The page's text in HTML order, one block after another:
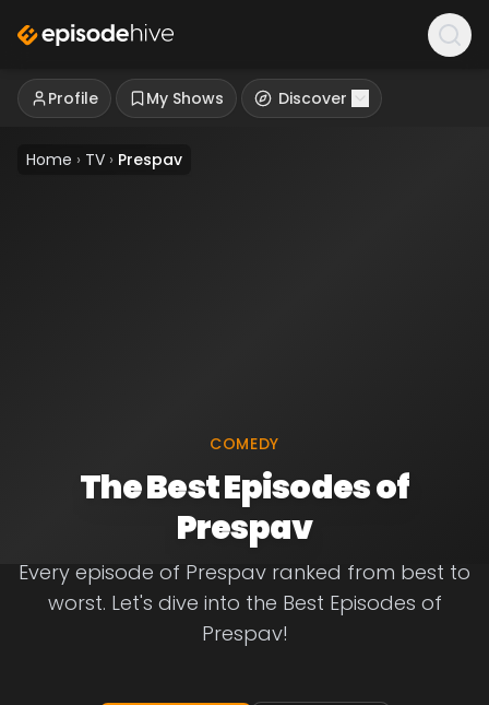
Profile My Shows Discover
Home › TV › Prespav
COMEDY
The Best Episodes of
Prespav
Every episode of Prespav ranked from best to
worst. Let's dive into the Best Episodes of
Prespav!